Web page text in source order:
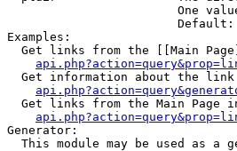
One
Examples:
Get links from the [[Main
Get information about the
Get links from the Main Page
Generator:
This module may be used as a